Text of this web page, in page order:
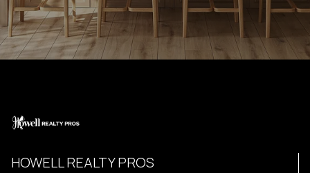
HOWELL REALTY PROS